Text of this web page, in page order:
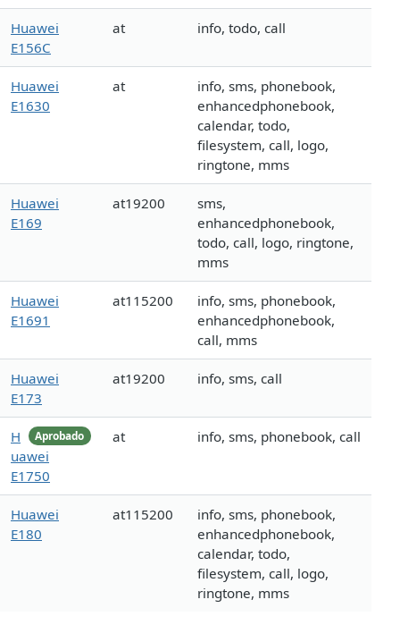
Huawei
E156C
at info, todo, call
Huawei
E1630
at
info, sms, phonebook,
enhancedphonebook,
calendar, todo,
filesystem, call, logo,
ringtone, mms
Huawei
E169
at19200
sms,
enhancedphonebook,
todo, call, logo, ringtone,
mms
Huawei
E1691
at115200
info, sms, phonebook,
enhancedphonebook,
call, mms
Huawei
E173
at19200 info, sms, call
Aprobado
H
uawei
E1750
at info, sms, phonebook, call
Huawei
E180
at115200
info, sms, phonebook,
enhancedphonebook,
calendar, todo,
filesystem, call, logo,
ringtone, mms